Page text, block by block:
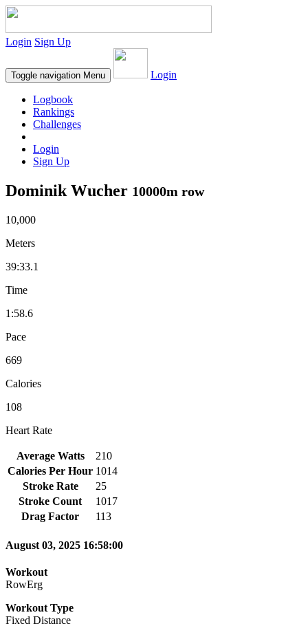
Login Sign Up
Toggle navigation Menu Login
Logbook
Rankings
Challenges
Login
Sign Up
Dominik Wucher 10000m row
10,000
Meters
39:33.1
Time
1:58.6
Pace
669
Calories
108
Heart Rate
Average Watts
210
Calories Per Hour 1014
Stroke Rate
25
Stroke Count
1017
Drag Factor
113
August 03, 2025 16:58:00
Workout
RowErg
Workout Type
Fixed Distance